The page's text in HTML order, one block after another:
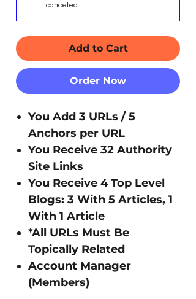
canceled
Add to Cart
Order Now
You Add 3 URLs / 5
Anchors per URL
You Receive 32 Authority
Site Links
You Receive 4 Top Level
Blogs: 3 With 5 Articles, 1
With 1 Article
*All URLs Must Be
Topically Related
Account Manager
(Members)